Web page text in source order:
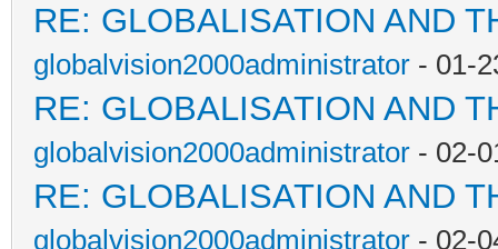
RE: GLOBALISATION AND
globalvision2000administrator - 01-
RE: GLOBALISATION AND
globalvision2000administrator - 02-
RE: GLOBALISATION AND
globalvision2000administrator - 02-